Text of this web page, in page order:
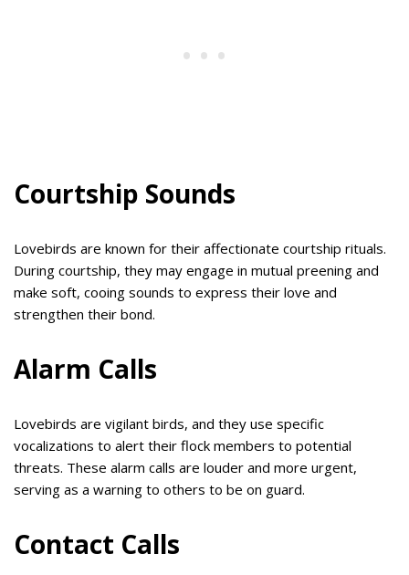
Courtship Sounds
Lovebirds are known for their affectionate courtship rituals.
During courtship, they may engage in mutual preening and
make soft, cooing sounds to express their love and
strengthen their bond.
Alarm Calls
Lovebirds are vigilant birds, and they use specific
vocalizations to alert their flock members to potential
threats. These alarm calls are louder and more urgent,
serving as a warning to others to be on guard.
Contact Calls